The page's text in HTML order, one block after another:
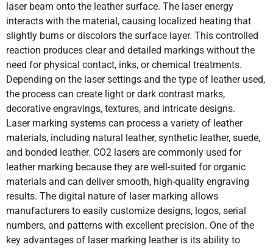
laser beam onto the leather surface. The laser energy
interacts with the material, causing localized heating that
slightly burns or discolors the surface layer. This controlled
reaction produces clear and detailed markings without the
need for physical contact, inks, or chemical treatments.
Depending on the laser settings and the type of leather used,
the process can create light or dark contrast marks,
decorative engravings, textures, and intricate designs.
Laser marking systems can process a variety of leather
materials, including natural leather, synthetic leather, suede,
and bonded leather. CO2 lasers are commonly used for
leather marking because they are well-suited for organic
materials and can deliver smooth, high-quality engraving
results. The digital nature of laser marking allows
manufacturers to easily customize designs, logos, serial
numbers, and patterns with excellent precision. One of the
key advantages of laser marking leather is its ability to